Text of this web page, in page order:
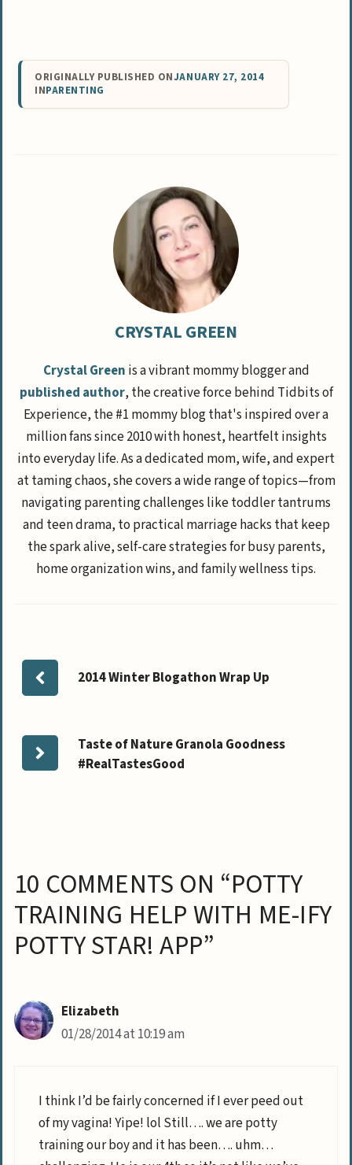
ORIGINALLY PUBLISHED ONJANUARY 27, 2014
INPARENTING
CRYSTAL GREEN
Crystal Green is a vibrant mommy blogger and
published author, the creative force behind Tidbits of
Experience, the #1 mommy blog that's inspired over a
million fans since 2010 with honest, heartfelt insights
into everyday life. As a dedicated mom, wife, and expert
at taming chaos, she covers a wide range of topics—from
navigating parenting challenges like toddler tantrums
and teen drama, to practical marriage hacks that keep
the spark alive, self-care strategies for busy parents,
home organization wins, and family wellness tips.
2014 Winter Blogathon Wrap Up
Taste of Nature Granola Goodness
#RealTastesGood
10 COMMENTS ON “POTTY
TRAINING HELP WITH ME-IFY
POTTY STAR! APP”
Elizabeth
01/28/2014 at 10:19 am
I think I’d be fairly concerned if I ever peed out
of my vagina! Yipe! lol Still…. we are potty
training our boy and it has been…. uhm…